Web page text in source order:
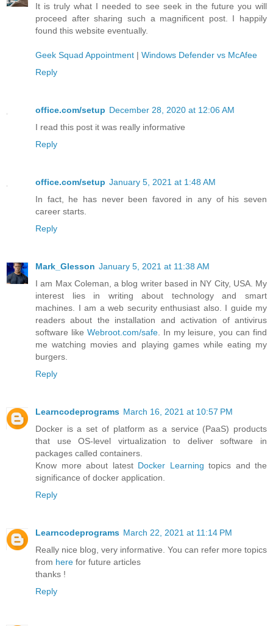
It is truly what I needed to see seek in the future you will
proceed after sharing such a magnificent post. I happily
found this website eventually.
Geek Squad Appointment | Windows Defender vs McAfee
Reply
office.com/setup December 28, 2020 at 12:06 AM
I read this post it was really informative
Reply
office.com/setup January 5, 2021 at 1:48 AM
In fact, he has never been favored in any of his seven
career starts.
Reply
Mark_Glesson January 5, 2021 at 11:38 AM
I am Max Coleman, a blog writer based in NY City, USA. My
interest lies in writing about technology and smart
machines. I am a web security enthusiast also. I guide my
readers about the installation and activation of antivirus
software like Webroot.com/safe. In my leisure, you can find
me watching movies and playing games while eating my
burgers.
Reply
Learncodeprograms March 16, 2021 at 10:57 PM
Docker is a set of platform as a service (PaaS) products
that use OS-level virtualization to deliver software in
packages called containers.
Know more about latest Docker Learning topics and the
significance of docker application.
Reply
Learncodeprograms March 22, 2021 at 11:14 PM
Really nice blog, very informative. You can refer more topics
from here for future articles
thanks !
Reply